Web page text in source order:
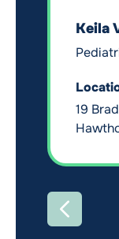
Keila
19
PREVIOUS